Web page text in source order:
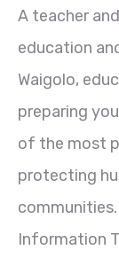
A teacher
education
Waigolo,
preparing
of the most
protecting
Information